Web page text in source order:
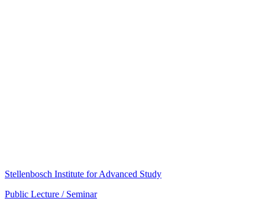
Stellenbosch Institute for Advanced Study
Public Lecture / Seminar